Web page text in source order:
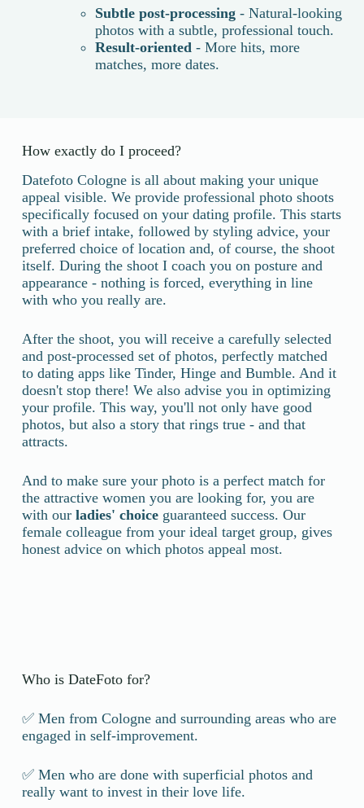
Subtle post-processing- Natural-looking
photos with a subtle, professional touch.
Result-oriented - More hits, more
matches, more dates.
How exactly do I proceed?
Datefoto Cologne is all about making your unique
appeal visible. We provide professional photo shoots
specifically focused on your dating profile. This starts
with a brief intake, followed by styling advice, your
preferred choice of location and, of course, the shoot
itself. During the shoot I coach you on posture and
appearance - nothing is forced, everything in line
with who you really are.
After the shoot, you will receive a carefully selected
and post-processed set of photos, perfectly matched
to dating apps like Tinder, Hinge and Bumble. And it
doesn't stop there! We also advise you in optimizing
your profile. This way, you'll not only have good
photos, but also a story that rings true - and that
attracts.
And to make sure your photo is a perfect match for
the attractive women you are looking for, you are
with our ladies' choice guaranteed success. Our
female colleague from your ideal target group, gives
honest advice on which photos appeal most.
Who is DateFoto for?
✅ Men from Cologne and surrounding areas who are
engaged in self-improvement.
✅ Men who are done with superficial photos and
really want to invest in their love life.